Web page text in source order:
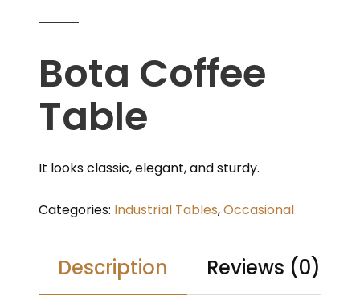
Bota Coffee
Table
It looks classic, elegant, and sturdy.
Categories: Industrial Tables,Occasional
Description Reviews (0)